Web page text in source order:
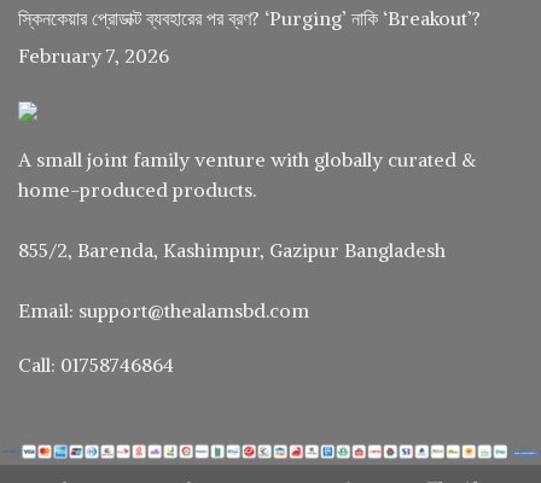
স্কিনকেয়ার প্রোডাক্ট ব্যবহারের পর ব্রণ? ‘Purging’ নাকি ‘Breakout’?
February 7, 2026
A small joint family venture with globally curated &
home-produced products.
855/2, Barenda, Kashimpur, Gazipur Bangladesh
Email: support@thealamsbd.com
Call: 01758746864